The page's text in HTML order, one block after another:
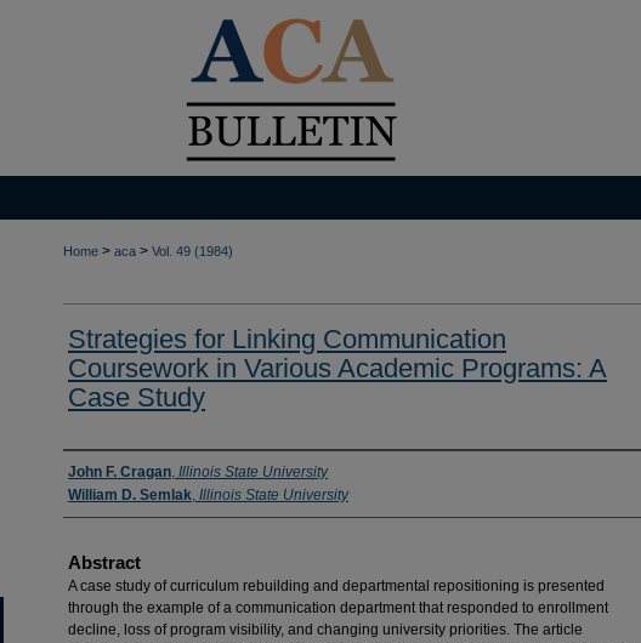
Home > aca > Vol. 49 (1984)
Strategies for Linking Communication
Coursework in Various Academic Programs: A
Case Study
Authors
John F. Cragan, Illinois State University
William D. Semlak, Illinois State University
Abstract
A case study of curriculum rebuilding and departmental repositioning is presented
through the example of a communication department that responded to enrollment
decline, loss of program visibility, and changing university priorities. The article